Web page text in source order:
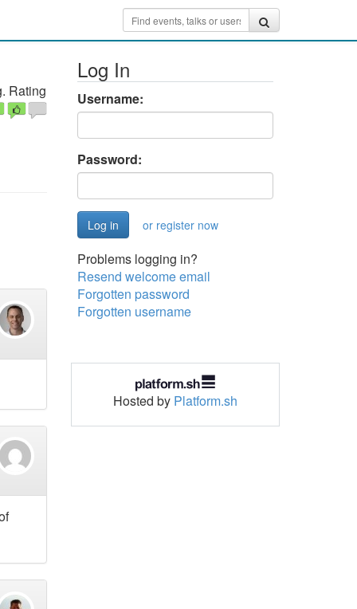
Rating
Log In
Username:
Password:
or register now
Problems logging in?
Resend welcome email
Forgotten password
Forgotten username
Hosted by Platform.sh